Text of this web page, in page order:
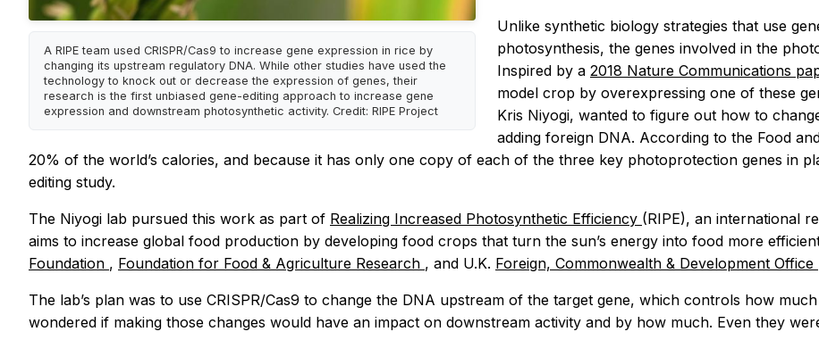
A RIPE team used CRISPR/Cas9 to increase gene expression in rice by
changing its upstream regulatory DNA. While other studies have used the
technology to knock out or decrease the expression of genes, their
research is the first unbiased gene-editing approach to increase gene
expression and downstream photosynthetic activity. Credit: RIPE Project
Unlike synthetic biology strategies that use
photosynthesis, the genes involved in the
Inspired by a 2018 Nature Communications
model crop by overexpressing one of these
Kris Niyogi, wanted to figure out how to
adding foreign DNA. According to the Food
20% of the world’s calories, and because it has only one copy of each of the three key photoprotection genes in
editing study.
The Niyogi lab pursued this work as part of Realizing Increased Photosynthetic Efficiency (RIPE), an international
aims to increase global food production by developing food crops that turn the sun’s energy into food more
Foundation , Foundation for Food & Agriculture Research , and U.K. Foreign, Commonwealth & Development Office
The lab’s plan was to use CRISPR/Cas9 to change the DNA upstream of the target gene, which controls how
wondered if making those changes would have an impact on downstream activity and by how much. Even they